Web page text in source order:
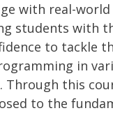
with real-
students with
to tackle
in
Through this
to the